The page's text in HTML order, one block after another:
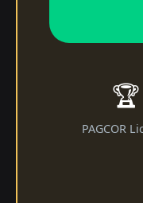
🏆
PAGCOR